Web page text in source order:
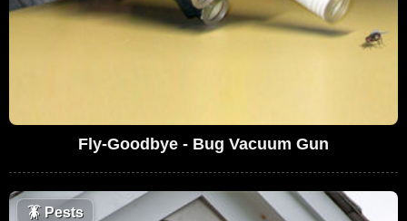
Fly-Goodbye - Bug Vacuum Gun
🪳Pests